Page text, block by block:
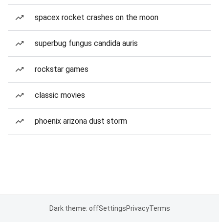
spacex rocket crashes on the moon
superbug fungus candida auris
rockstar games
classic movies
phoenix arizona dust storm
Dark theme: offSettingsPrivacyTerms